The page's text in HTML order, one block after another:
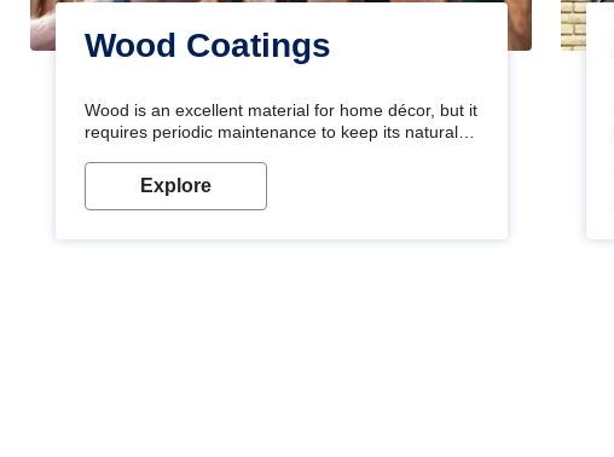
Wood Coatings
Wood is an excellent material for home décor, but it
requires periodic maintenance to keep its natural
wood from stains and scratches. Whether you are
planning on painting your living room or a dining
Explore